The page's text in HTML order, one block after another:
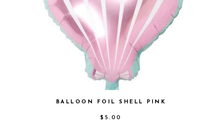
BALLOON FOIL SHELL PINK
$ 5.00